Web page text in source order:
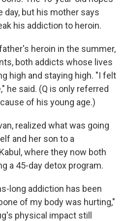
day, but his mother says
his addiction to heroin.
heroin in the summer,
both addicts whose lives
high and staying high. "I felt
he said. (Q is only referred
of his young age.)
realized what was going
and her son to a
where they now both
a 45-day detox program.
long addiction has been
of my body was hurting,"
physical impact still